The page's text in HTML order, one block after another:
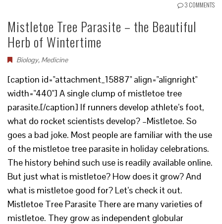
3 COMMENTS
Mistletoe Tree Parasite – the Beautiful
Herb of Wintertime
Biology, Medicine
[caption id="attachment_15887" align="alignright"
width="440"] A single clump of mistletoe tree
parasite.[/caption] If runners develop athlete’s foot,
what do rocket scientists develop? –Mistletoe. So
goes a bad joke. Most people are familiar with the use
of the mistletoe tree parasite in holiday celebrations.
The history behind such use is readily available online.
But just what is mistletoe? How does it grow? And
what is mistletoe good for? Let’s check it out.
Mistletoe Tree Parasite There are many varieties of
mistletoe. They grow as independent globular